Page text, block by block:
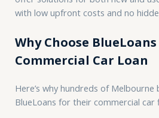
with low upfront costs and no
Why Choose
Commercial Car Loan
Here’s why hundreds of Melbourne
BlueLoans for their commercial car